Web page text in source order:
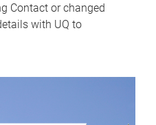
Contact or changed
with UQ to